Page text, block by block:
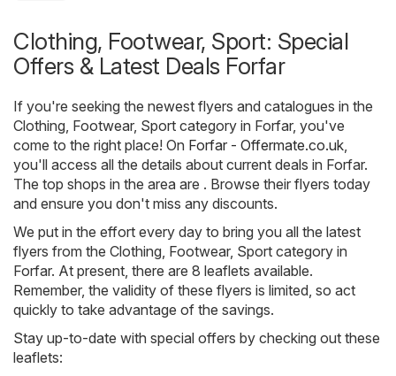
Clothing, Footwear, Sport: Special
Offers & Latest Deals Forfar
If you're seeking the newest flyers and catalogues in the
Clothing, Footwear, Sport category in Forfar, you've
come to the right place! On Forfar - Offermate.co.uk,
you'll access all the details about current deals in Forfar.
The top shops in the area are . Browse their flyers today
and ensure you don't miss any discounts.
We put in the effort every day to bring you all the latest
flyers from the Clothing, Footwear, Sport category in
Forfar. At present, there are 8 leaflets available.
Remember, the validity of these flyers is limited, so act
quickly to take advantage of the savings.
Stay up-to-date with special offers by checking out these
leaflets: